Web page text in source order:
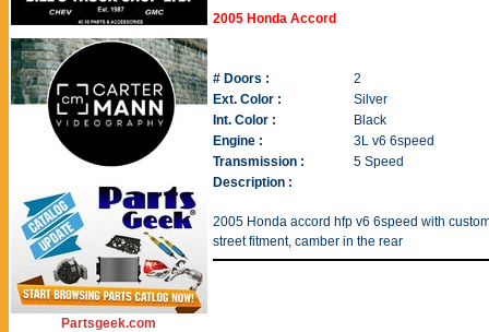
Partsgeek.com
2005 Honda Accord
# Doors :
2
Ext. Color :
Silver
Int. Color :
Black
Engine :
3L v6 6speed
Transmission :
5 Speed
Description :
2005 Honda accord hfp v6 6speed with
street fitment, camber in the rear